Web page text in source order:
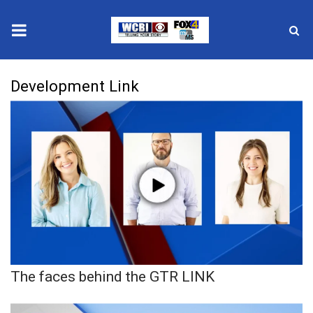
2025 Municipal Elections
Crime
Local News
National/World News
MidMorning with WCBI
Sunrise & Midday Guests
Development Link
The faces behind the GTR LINK